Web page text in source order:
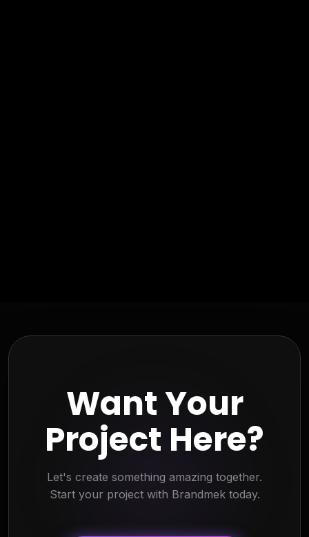
Want Your
Project Here?
Let's create something amazing together.
Start your project with Brandmek today.